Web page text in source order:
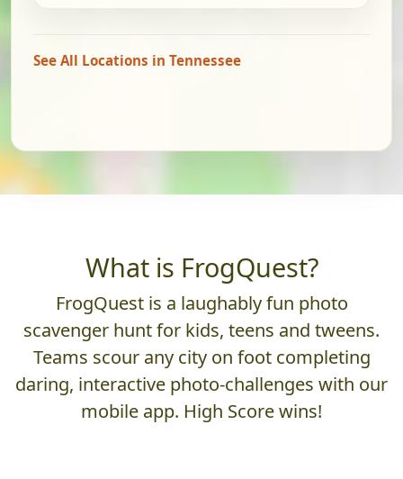
See All Locations in Tennessee
What is FrogQuest?
FrogQuest is a laughably fun photo
scavenger hunt for kids, teens and tweens.
Teams scour any city on foot completing
daring, interactive photo-challenges with our
mobile app. High Score wins!